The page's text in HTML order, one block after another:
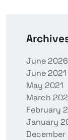
June 2026
June 2021
May 2021
March
February
January